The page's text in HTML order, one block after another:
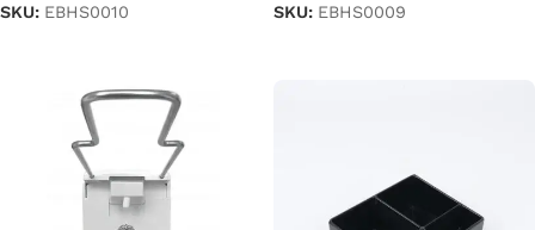
SKU: EBHS0010 SKU: EBHS0009